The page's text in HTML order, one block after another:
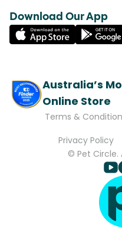
Download Our App
Australia’s
Online Store
Terms &
Privacy Policy
© Pet Circle.